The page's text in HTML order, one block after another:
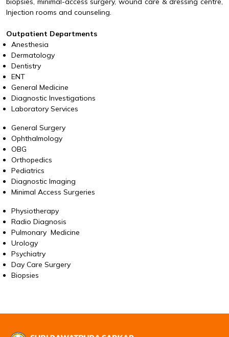
Injection rooms and counseling.
Outpatient Departments
Anesthesia
Dermatology
Dentistry
ENT
General Medicine
Diagnostic Investigations
Laboratory Services
General Surgery
Ophthalmology
OBG
Orthopedics
Pediatrics
Diagnostic Imaging
Minimal Access Surgeries
Physiotherapy
Radio Diagnosis
Pulmonary Medicine
Urology
Psychiatry
Day Care Surgery
Biopsies